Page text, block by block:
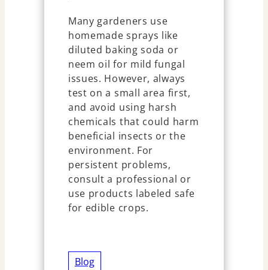
Many gardeners use
homemade sprays like
diluted baking soda or
neem oil for mild fungal
issues. However, always
test on a small area first,
and avoid using harsh
chemicals that could harm
beneficial insects or the
environment. For
persistent problems,
consult a professional or
use products labeled safe
for edible crops.
Blog